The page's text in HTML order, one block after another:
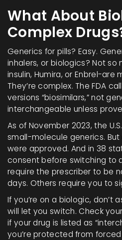
What About
Complex
Generics for pills? Easy.
inhalers, or biologics? Not so
insulin, Humira, or Enbrel-are
They’re complex. The FDA
versions “biosimilars,” not
interchangeable unless
As of November 2023, the
small-molecule generics. But
were approved. And in 38
consent before switching to
require the prescriber to be
days. Others require you to
If you’re on a biologic, don’t
will let you switch. Check
if your drug is listed as
you’re protected from